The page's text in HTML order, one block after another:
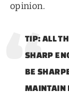
opinion.
TIP: ALL
SHARP
BE
MAINTAIN